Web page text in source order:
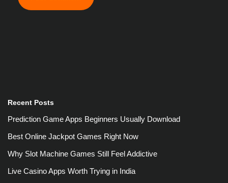
Recent Posts
Prediction Game Apps Beginners Usually Download
Best Online Jackpot Games Right Now
Why Slot Machine Games Still Feel Addictive
Live Casino Apps Worth Trying in India